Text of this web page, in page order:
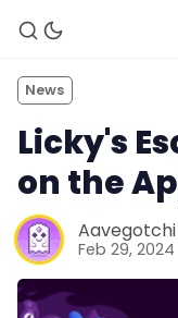
News
Licky's
on the
Aavegotchi
Feb 29, 2024